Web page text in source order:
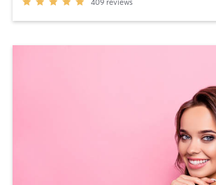
409 reviews